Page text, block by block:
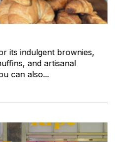
its indulgent brownies,
and artisanal
can also...